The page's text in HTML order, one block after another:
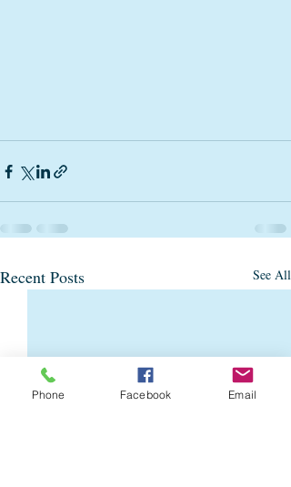
Recent Posts See All
Phone Facebook Email